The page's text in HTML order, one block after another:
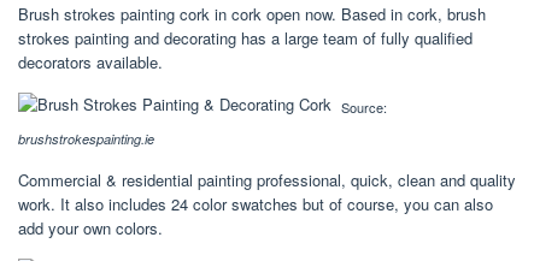
Brush strokes painting cork in cork open now. Based in cork, brush
strokes painting and decorating has a large team of fully qualified
decorators available.
Source:
brushstrokespainting.ie
Commercial & residential painting professional, quick, clean and quality
work. It also includes 24 color swatches but of course, you can also
add your own colors.